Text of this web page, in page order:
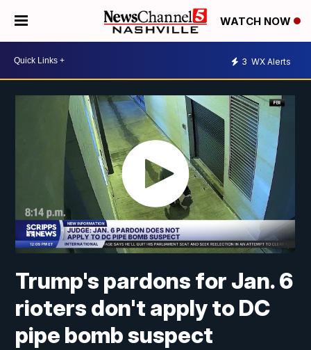
WATCH NOW
3 WX Alerts
Trump's pardons for Jan. 6
rioters don't apply to DC
pipe bomb suspect